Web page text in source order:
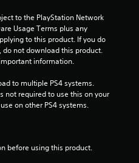
t
o
f
5
s
a
to the PlayStation Network
Usage Terms plus any
to this product. If you do
not download this product.
information.
to multiple PS4 systems.
not required to use this on your
on other PS4 systems.
before using this product.